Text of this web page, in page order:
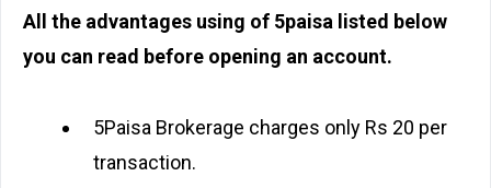
All the advantages using of 5paisa listed below
you can read before opening an account.
5Paisa Brokerage charges only Rs 20 per
transaction.